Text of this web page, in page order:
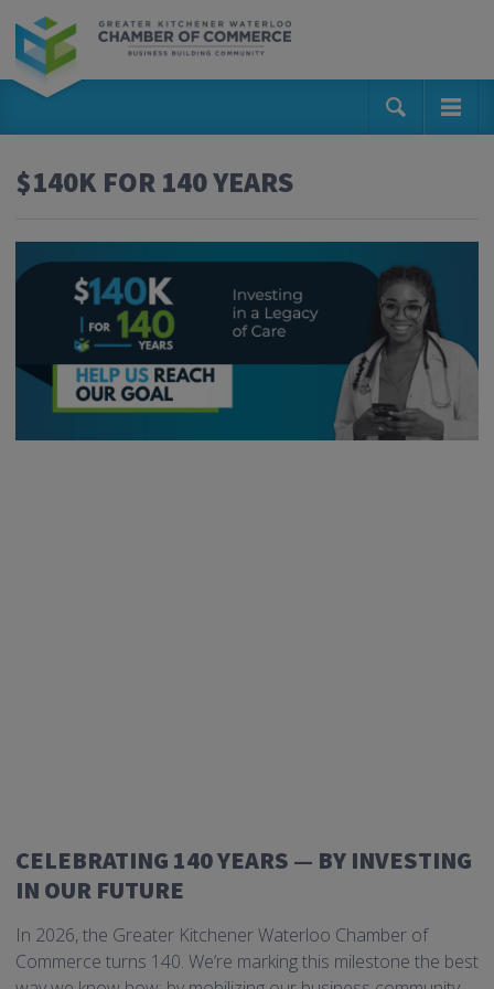
$140K FOR 140 YEARS
CELEBRATING 140 YEARS — BY INVESTING
IN OUR FUTURE
In 2026, the Greater Kitchener Waterloo Chamber of
Commerce turns 140. We’re marking this milestone the best